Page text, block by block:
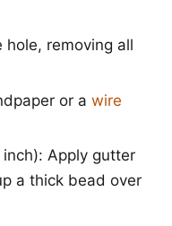
hole, removing all
or a wire
Apply gutter
a thick bead over